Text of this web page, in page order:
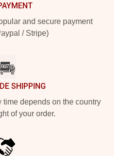
and secure payment
/ Stripe)
SHIPPING
depends on the country
of your order.